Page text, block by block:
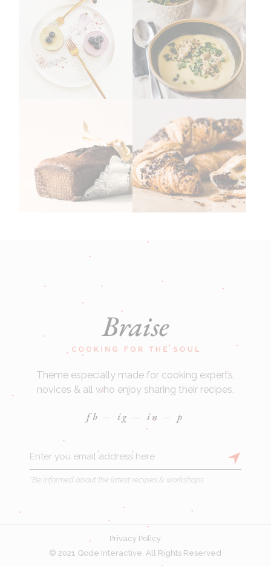
Theme especially made for cooking experts,
novices & all who enjoy sharing their recipes.
fb ig in p
*Be informed about the latest recipes & workshops.
Privacy Policy
© 2021 Qode Interactive , All Rights Reserved